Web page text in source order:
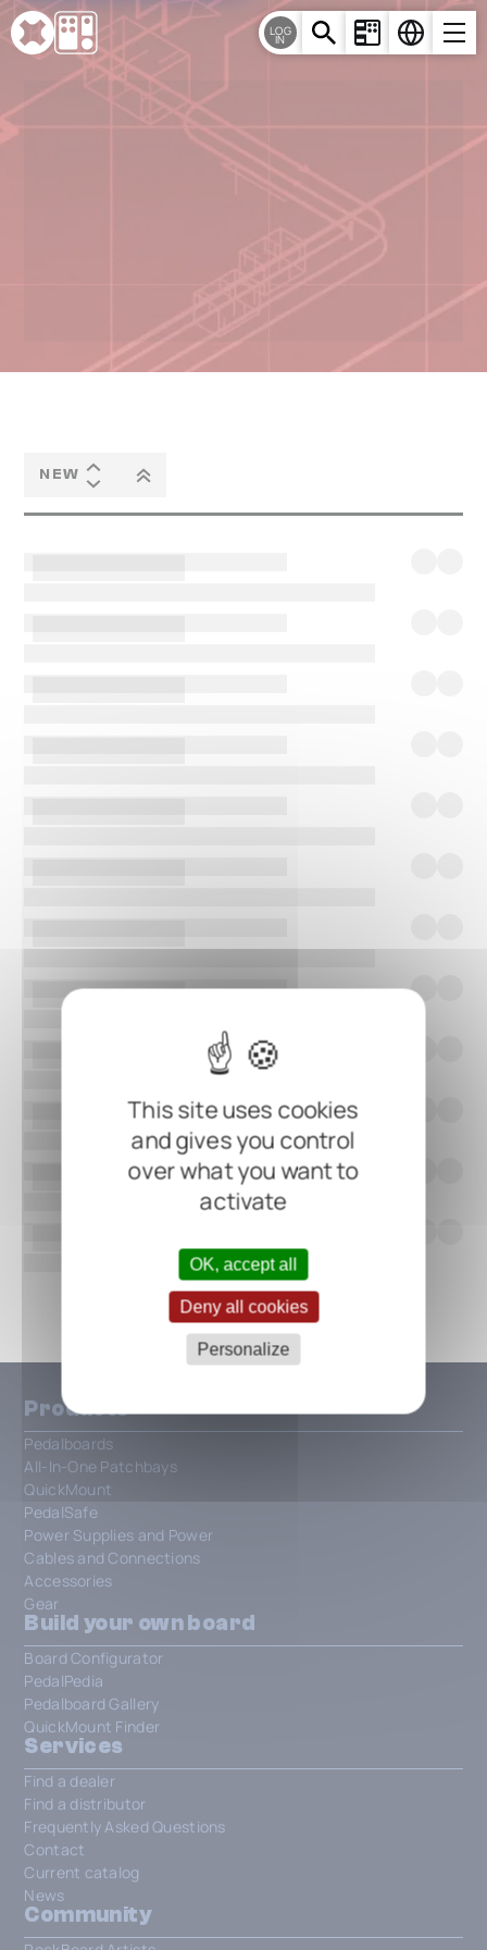
Cookies management panel
This site uses cookies
and gives you control
over what you want to
activate
OK, accept all
Deny all cookies
Personalize
LOG
IN
NEW
Products
Pedalboards
All-In-One Patchbays
QuickMount
PedalSafe
Power Supplies and Power
Cables and Connections
Accessories
Gear
Build your own board
Board Configurator
PedalPedia
Pedalboard Gallery
QuickMount Finder
Services
Find a dealer
Find a distributor
Frequently Asked Questions
Contact
Current catalog
News
Community